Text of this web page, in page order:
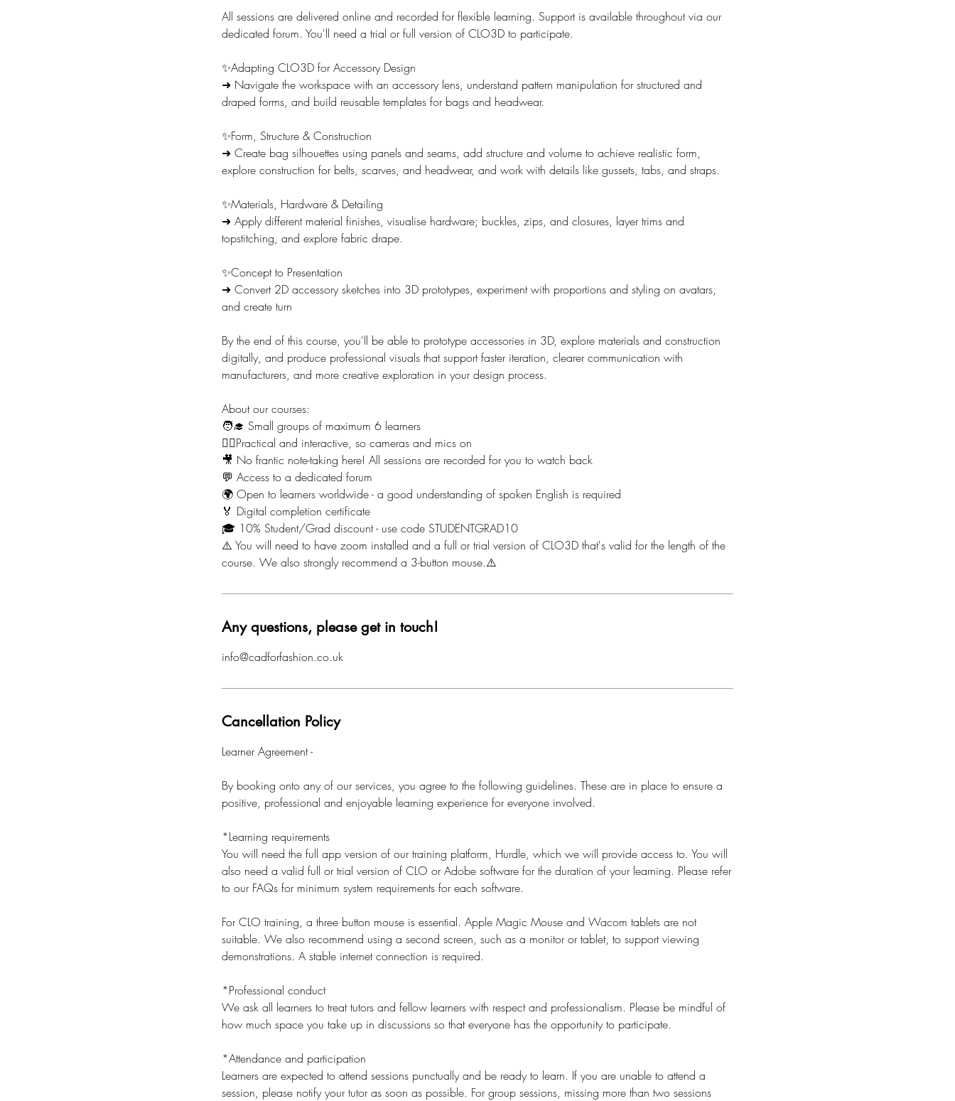
All sessions are delivered online and recorded for flexible learning. Support is available throughout via our
dedicated forum. You'll need a trial or full version of CLO3D to participate.
✨Adapting CLO3D for Accessory Design
➜ Navigate the workspace with an accessory lens, understand pattern manipulation for structured and
draped forms, and build reusable templates for bags and headwear.
✨Form, Structure & Construction
➜ Create bag silhouettes using panels and seams, add structure and volume to achieve realistic form,
explore construction for belts, scarves, and headwear, and work with details like gussets, tabs, and straps.
✨Materials, Hardware & Detailing
➜ Apply different material finishes, visualise hardware; buckles, zips, and closures, layer trims and
topstitching, and explore fabric drape.
✨Concept to Presentation
➜ Convert 2D accessory sketches into 3D prototypes, experiment with proportions and styling on avatars,
and create turn
By the end of this course, you'll be able to prototype accessories in 3D, explore materials and construction
digitally, and produce professional visuals that support faster iteration, clearer communication with
manufacturers, and more creative exploration in your design process.
About our courses:
🧑‍🎓 Small groups of maximum 6 learners
🙋‍♀️Practical and interactive, so cameras and mics on
🎥 No frantic note-taking here! All sessions are recorded for you to watch back
💬 Access to a dedicated forum
🌍 Open to learners worldwide - a good understanding of spoken English is required
🏅 Digital completion certificate
🎓 10% Student/Grad discount - use code STUDENTGRAD10
⚠️ You will need to have zoom installed and a full or trial version of CLO3D that's valid for the length of the
course. We also strongly recommend a 3-button mouse.⚠️
Any questions, please get in touch!
info@cadforfashion.co.uk
Cancellation Policy
Learner Agreement -
By booking onto any of our services, you agree to the following guidelines. These are in place to ensure a
positive, professional and enjoyable learning experience for everyone involved.
*Learning requirements
You will need the full app version of our training platform, Hurdle, which we will provide access to. You will
also need a valid full or trial version of CLO or Adobe software for the duration of your learning. Please refer
to our FAQs for minimum system requirements for each software.
For CLO training, a three button mouse is essential. Apple Magic Mouse and Wacom tablets are not
suitable. We also recommend using a second screen, such as a monitor or tablet, to support viewing
demonstrations. A stable internet connection is required.
*Professional conduct
We ask all learners to treat tutors and fellow learners with respect and professionalism. Please be mindful of
how much space you take up in discussions so that everyone has the opportunity to participate.
*Attendance and participation
Learners are expected to attend sessions punctually and be ready to learn. If you are unable to attend a
session, please notify your tutor as soon as possible. For group sessions, missing more than two sessions